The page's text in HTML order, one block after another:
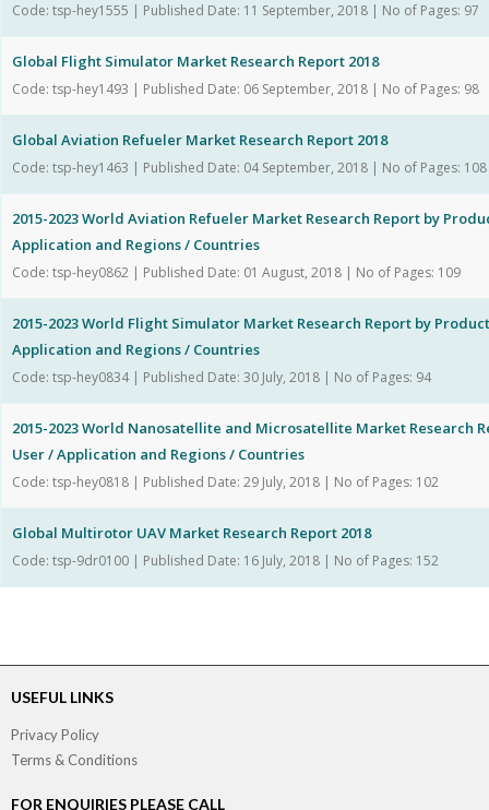
Code: tsp-hey1555 | Published Date: 11 September, 2018 | No of Pages: 97
Global Flight Simulator Market Research Report 2018
Code: tsp-hey1493 | Published Date: 06 September, 2018 | No of Pages: 98
Global Aviation Refueler Market Research Report 2018
Code: tsp-hey1463 | Published Date: 04 September, 2018 | No of Pages: 108
2015-2023 World Aviation Refueler Market Research Report by
Application and Regions / Countries
Code: tsp-hey0862 | Published Date: 01 August, 2018 | No of Pages: 109
2015-2023 World Flight Simulator Market Research Report by
Application and Regions / Countries
Code: tsp-hey0834 | Published Date: 30 July, 2018 | No of Pages: 94
2015-2023 World Nanosatellite and Microsatellite Market Research
User / Application and Regions / Countries
Code: tsp-hey0818 | Published Date: 29 July, 2018 | No of Pages: 102
Global Multirotor UAV Market Research Report 2018
Code: tsp-9dr0100 | Published Date: 16 July, 2018 | No of Pages: 152
USEFUL LINKS
Privacy Policy
Terms & Conditions
FOR ENQUIRIES PLEASE CALL